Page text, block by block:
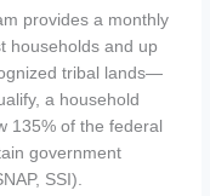
provides a monthly
households and up
tribal lands—
a household
135% of the federal
government
SSI).